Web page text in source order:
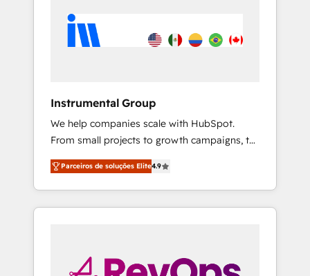
Instrumental Group
We help companies scale with HubSpot.
From small projects to growth campaigns, to
CRM and websites. Hire an agency that's
experienced in every inch of HubSpot and
willing to work hand-in-hand with your team
to simplify the complex and build a better
Parceiros de soluções Elite4.9